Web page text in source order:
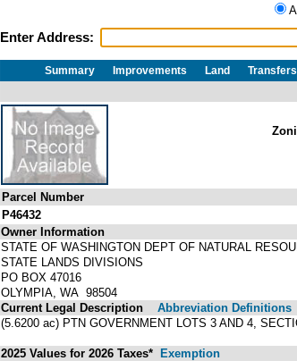
Enter Address:
Summary Improvements Land Transfers
Parcel Number
P46432
Owner Information
STATE OF WASHINGTON DEPT OF NATURAL
STATE LANDS DIVISIONS
PO BOX 47016
OLYMPIA, WA 98504
Current Legal Description
Abbreviation Definitions
(5.6200 ac) PTN GOVERNMENT LOTS 3 AND 4,
2025 Values for 2026 Taxes* Exemption